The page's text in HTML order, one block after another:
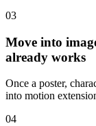
03
Move into
already works
Once a poster,
into motion
04